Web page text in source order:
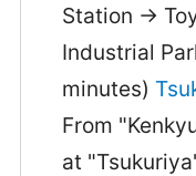
Station →
Industrial
minutes)
From
at